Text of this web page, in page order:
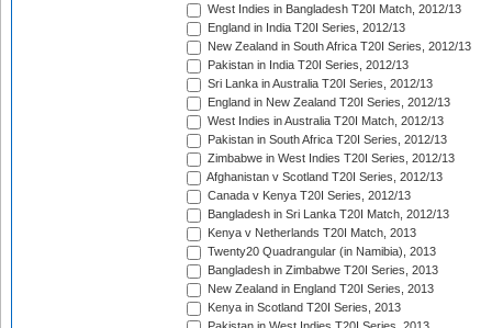
West Indies in Bangladesh T20I Match, 2012/13
England in India T20I Series, 2012/13
New Zealand in South Africa T20I Series, 2012/13
Pakistan in India T20I Series, 2012/13
Sri Lanka in Australia T20I Series, 2012/13
England in New Zealand T20I Series, 2012/13
West Indies in Australia T20I Match, 2012/13
Pakistan in South Africa T20I Series, 2012/13
Zimbabwe in West Indies T20I Series, 2012/13
Afghanistan v Scotland T20I Series, 2012/13
Canada v Kenya T20I Series, 2012/13
Bangladesh in Sri Lanka T20I Match, 2012/13
Kenya v Netherlands T20I Match, 2013
Twenty20 Quadrangular (in Namibia), 2013
Bangladesh in Zimbabwe T20I Series, 2013
New Zealand in England T20I Series, 2013
Kenya in Scotland T20I Series, 2013